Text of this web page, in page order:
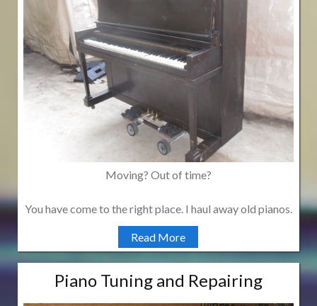
Moving? Out of time?
You have come to the right place. I haul away old pianos.
Read More
Piano Tuning and Repairing